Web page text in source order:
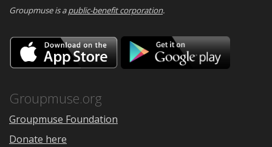
Groupmuse is apublic-benefit corporation.
Download
on
the
Google
Groupmuse.org
Groupmuse Foundation
Donate here